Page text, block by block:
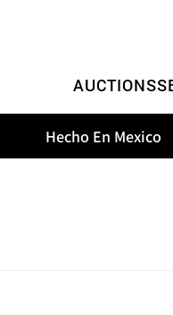
AUCTIONS
Hecho En Mexico